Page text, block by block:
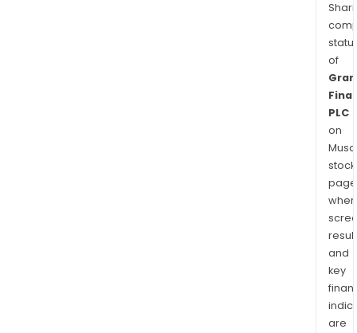
of
PLC
on
stock
and
key
are